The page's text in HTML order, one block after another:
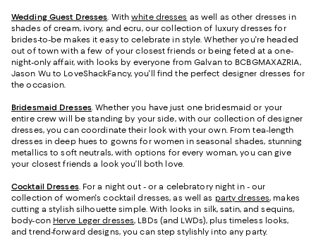
Wedding Guest Dresses. Withwhite dresses as well as other dresses in
shades of cream, ivory, and ecru, our collection of luxury dresses for
brides-to-be makes it easy to celebrate in style. Whether you're headed
out of town with a few of your closest friends or being feted at a one-
night-only affair, with looks by everyone from Galvan to BCBGMAXAZRIA,
Jason Wu to LoveShackFancy, you'll find the perfect designer dresses for
the occasion.
Bridesmaid Dresses. Whether you have just one bridesmaid or your
entire crew will be standing by your side, with our collection of designer
dresses, you can coordinate their look with your own. From tea-length
dresses in deep hues to gowns for women in seasonal shades, stunning
metallics to soft neutrals, with options for every woman, you can give
your closest friends a look you’ll both love.
Cocktail Dresses. For a night out - or a celebratory night in - our
collection of women's cocktail dresses, as well as party dresses, makes
cutting a stylish silhouette simple. With looks in silk, satin, and sequins,
body-con Herve Leger dresses, LBDs (and LWDs), plus timeless looks,
and trend-forward designs, you can step stylishly into any party.